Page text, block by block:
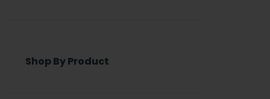
Shop By Product